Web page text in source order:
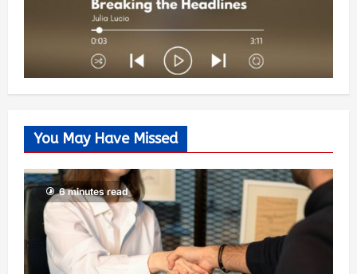
You May Have Missed
6 minutes read